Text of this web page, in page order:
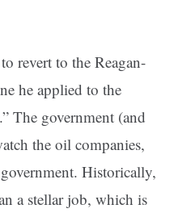
revert to the Reagan-
he applied to the
The government (and
the oil companies,
Historically,
a stellar job, which is